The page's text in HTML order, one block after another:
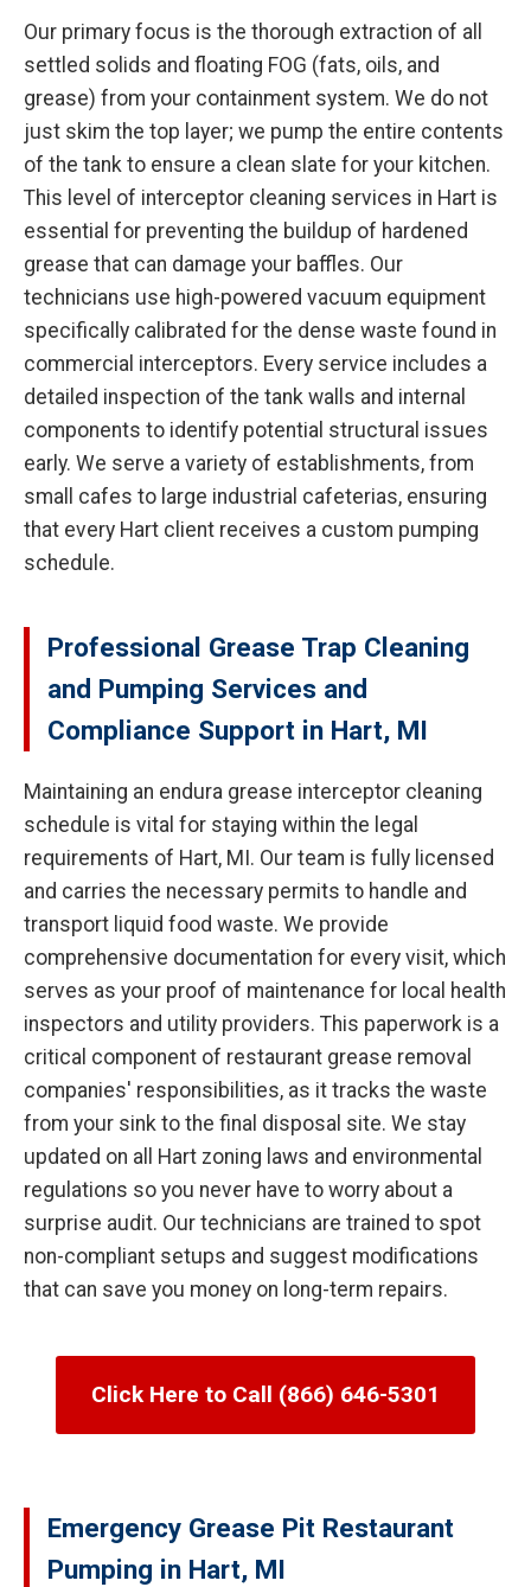
Our primary focus is the thorough extraction of all
settled solids and floating FOG (fats, oils, and
grease) from your containment system. We do not
just skim the top layer; we pump the entire contents
of the tank to ensure a clean slate for your kitchen.
This level of interceptor cleaning services in Hart is
essential for preventing the buildup of hardened
grease that can damage your baffles. Our
technicians use high-powered vacuum equipment
specifically calibrated for the dense waste found in
commercial interceptors. Every service includes a
detailed inspection of the tank walls and internal
components to identify potential structural issues
early. We serve a variety of establishments, from
small cafes to large industrial cafeterias, ensuring
that every Hart client receives a custom pumping
schedule.
Professional Grease Trap Cleaning
and Pumping Services and
Compliance Support in Hart, MI
Maintaining an endura grease interceptor cleaning
schedule is vital for staying within the legal
requirements of Hart, MI. Our team is fully licensed
and carries the necessary permits to handle and
transport liquid food waste. We provide
comprehensive documentation for every visit, which
serves as your proof of maintenance for local health
inspectors and utility providers. This paperwork is a
critical component of restaurant grease removal
companies' responsibilities, as it tracks the waste
from your sink to the final disposal site. We stay
updated on all Hart zoning laws and environmental
regulations so you never have to worry about a
surprise audit. Our technicians are trained to spot
non-compliant setups and suggest modifications
that can save you money on long-term repairs.
Click Here to Call (866) 646-5301
Emergency Grease Pit Restaurant
Pumping in Hart, MI